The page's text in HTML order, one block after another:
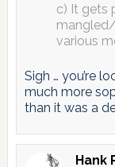
c) It gets
various
Sigh … you’re
much more
than it was a
Hank